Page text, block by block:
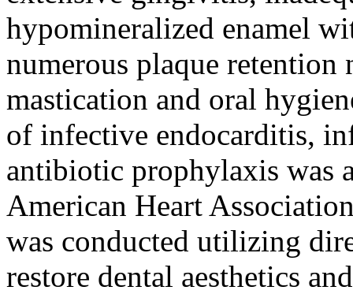
hypomineralized enamel
numerous plaque
mastication and oral
of infective endocarditis,
antibiotic prophylaxis was
American Heart
was conducted utilizing
restore dental aesthetics